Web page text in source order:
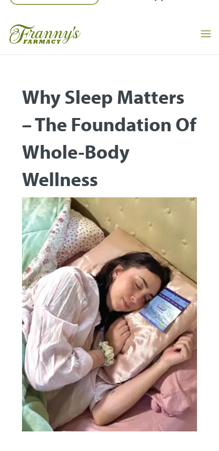
Why Sleep Matters
– The Foundation Of
Whole-Body
Wellness